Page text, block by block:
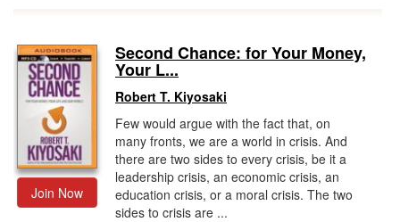
Join Now
Second Chance: for Your Money,
Your L...
Robert T. Kiyosaki
Few would argue with the fact that, on
many fronts, we are a world in crisis. And
there are two sides to every crisis, be it a
leadership crisis, an economic crisis, an
education crisis, or a moral crisis. The two
sides to crisis are ...